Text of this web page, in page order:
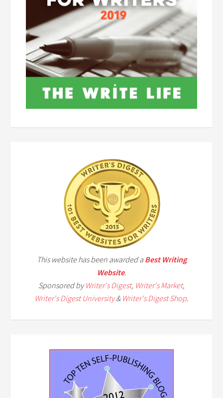
This website has been awarded a Best Writing
Website.
Sponsored byWriter's Digest, Writer's Market,
Writer's Digest University& Writer's Digest Shop